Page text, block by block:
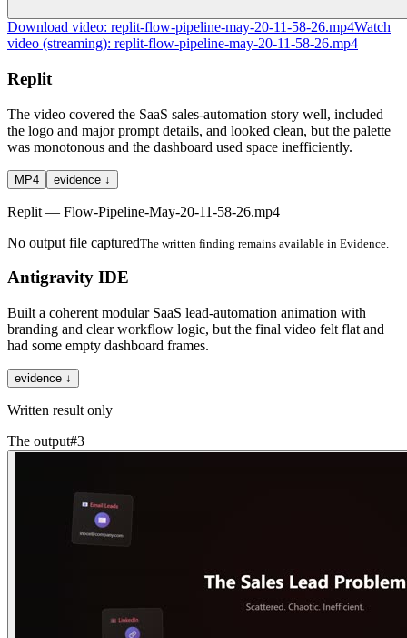
Download video: replit-flow-pipeline-may-20-11-58-26.mp4Watch
video (streaming): replit-flow-pipeline-may-20-11-58-26.mp4
Replit
The video covered the SaaS sales-automation story well, included
the logo and major prompt details, and looked clean, but the palette
was monotonous and the dashboard used space inefficiently.
MP4 evidence ↓
Replit — Flow-Pipeline-May-20-11-58-26.mp4
No output file capturedThe written finding remains available in Evidence.
Antigravity IDE
Built a coherent modular SaaS lead-automation animation with
branding and clear workflow logic, but the final video felt flat and
had some empty dashboard frames.
evidence ↓
Written result only
The output#3